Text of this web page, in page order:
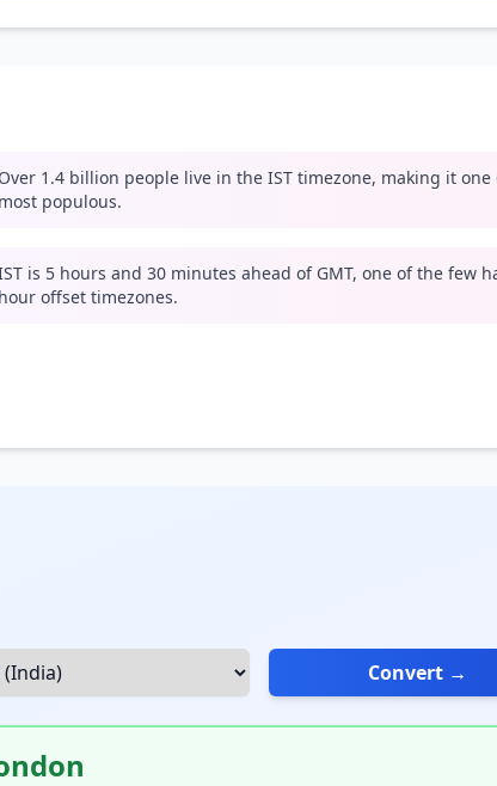
Over 1.4 billion people live in the IST timezone, making it one
most populous.
is 5 hours and 30 minutes ahead of GMT, one of the few
hour offset timezones.
Convert →